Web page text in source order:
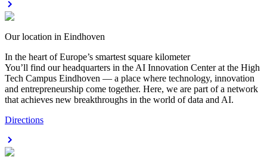
Our location in Eindhoven
In the heart of Europe’s smartest square kilometer
You’ll find our headquarters in the AI Innovation Center at the High
Tech Campus Eindhoven — a place where technology, innovation
and entrepreneurship come together. Here, we are part of a network
that achieves new breakthroughs in the world of data and AI.
Directions